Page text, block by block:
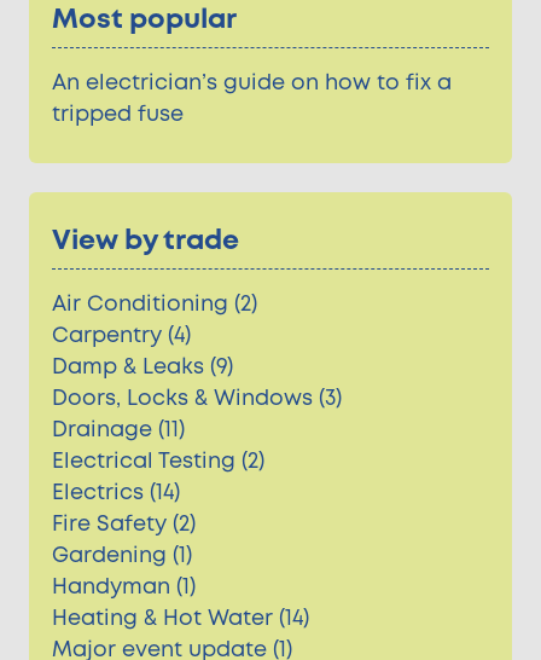
Most popular
An electrician’s guide on how to fix a
tripped fuse
View by trade
Air Conditioning (2)
Carpentry (4)
Damp & Leaks (9)
Doors, Locks & Windows (3)
Drainage (11)
Electrical Testing (2)
Electrics (14)
Fire Safety (2)
Gardening (1)
Handyman (1)
Heating & Hot Water (14)
Major event update (1)